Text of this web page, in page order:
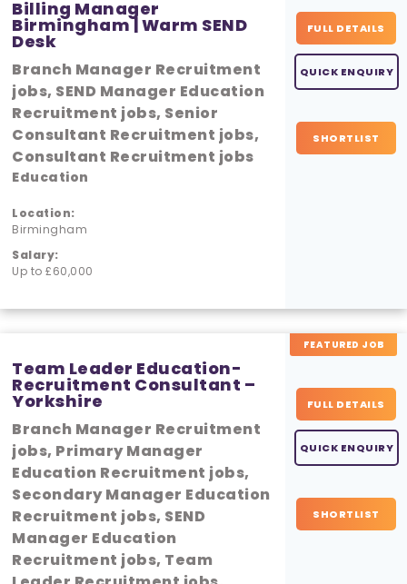
Billing Manager
Birmingham | Warm SEND
Desk
Branch Manager Recruitment
jobs, SEND Manager Education
Recruitment jobs, Senior
Consultant Recruitment jobs,
Consultant Recruitment jobs
Education
Location:
Birmingham
Salary:
Up to £60,000
FULL DETAILS
QUICK ENQUIRY
SHORTLIST
Team Leader Education-
Recruitment Consultant –
Yorkshire
Branch Manager Recruitment
jobs, Primary Manager
Education Recruitment jobs,
Secondary Manager Education
Recruitment jobs, SEND
Manager Education
Recruitment jobs, Team
FEATURED JOB
FULL DETAILS
QUICK ENQUIRY
SHORTLIST